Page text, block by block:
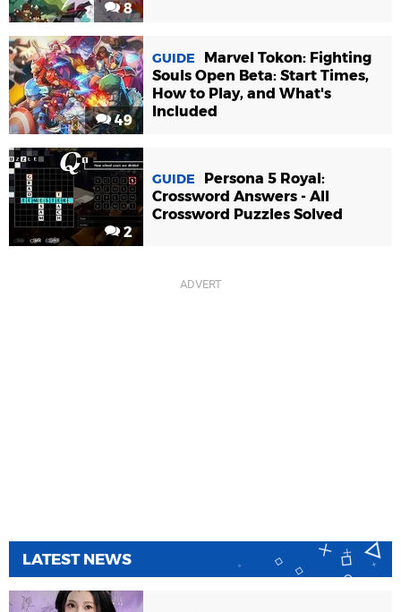
8
49
GUIDE
Marvel Tokon: Fighting
Souls Open Beta: Start Times,
How to Play, and What's
Included
2
GUIDE
Persona 5 Royal:
Crossword Answers - All
Crossword Puzzles Solved
LATEST NEWS